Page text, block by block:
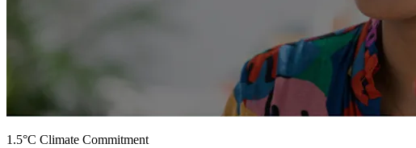
1.5°C Climate Commitment